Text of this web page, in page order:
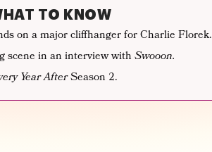
TO KNOW
on a major cliffhanger for Charlie Florek.
scene in an interview withSwooon.
Year AfterSeason 2.